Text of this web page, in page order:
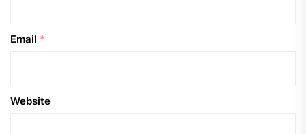
Email *
Website